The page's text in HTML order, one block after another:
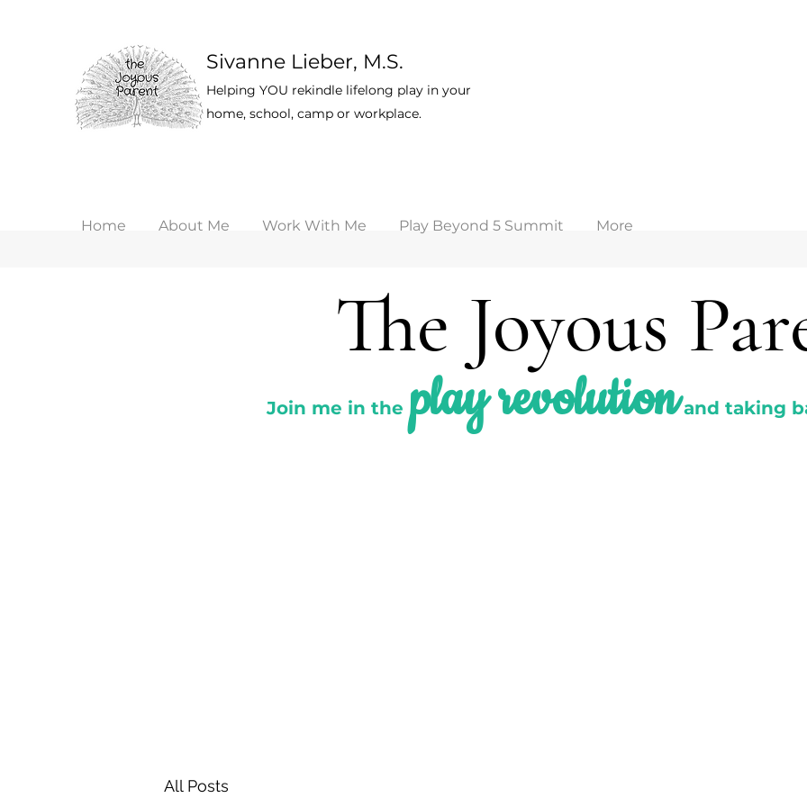
Sivanne Lieber, M.S.
Helping YOU rekindle lifelong play in your
home, school, camp or workplace.
Home About Me Work With Me Play Beyond 5 Summit More
The Joyous
All Posts
Join me in the play revolutionand taking